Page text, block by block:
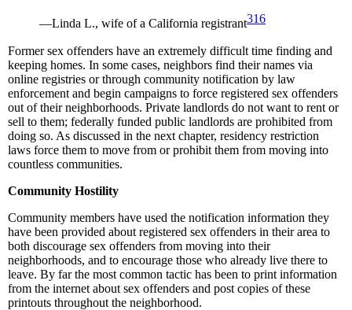
—Linda L., wife of a California registrant316
Former sex offenders have an extremely difficult time finding and
keeping homes. In some cases, neighbors find their names via
online registries or through community notification by law
enforcement and begin campaigns to force registered sex offenders
out of their neighborhoods. Private landlords do not want to rent or
sell to them; federally funded public landlords are prohibited from
doing so. As discussed in the next chapter, residency restriction
laws force them to move from or prohibit them from moving into
countless communities.
Community Hostility
Community members have used the notification information they
have been provided about registered sex offenders in their area to
both discourage sex offenders from moving into their
neighborhoods, and to encourage those who already live there to
leave. By far the most common tactic has been to print information
from the internet about sex offenders and post copies of these
printouts throughout the neighborhood.